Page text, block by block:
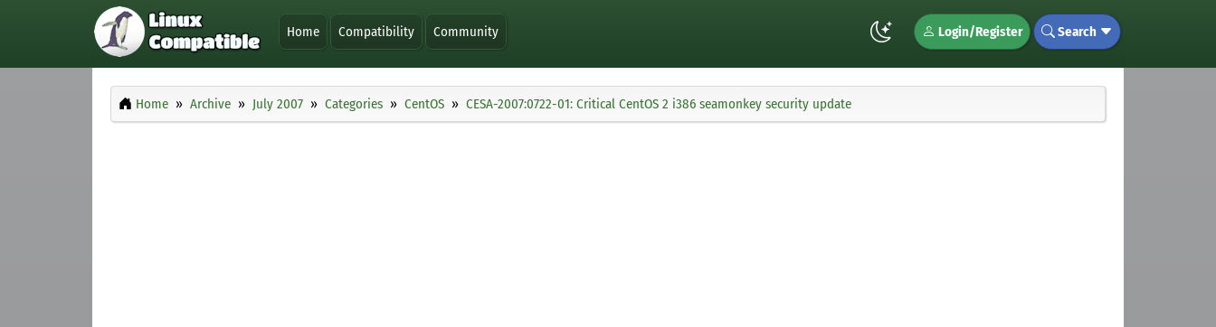
Home Compatibility Community Login/Register Search
Home Archive July 2007 Categories CentOS CESA-2007:0722-01: Critical CentOS 2 i386 seamonkey security update